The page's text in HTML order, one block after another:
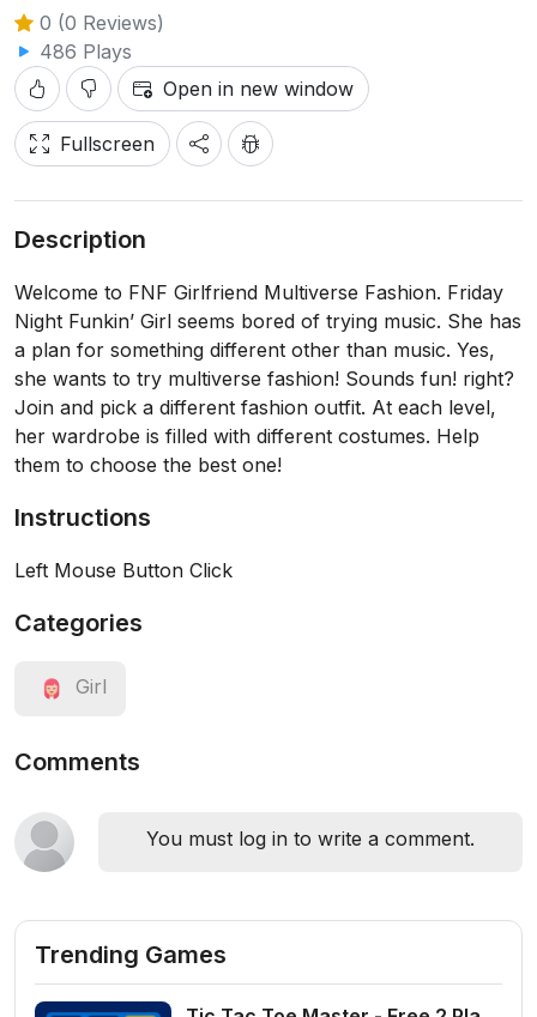
0 (0 Reviews)
486 Plays
Open in new window
Fullscreen
Description
Welcome to FNF Girlfriend Multiverse Fashion. Friday
Night Funkin’ Girl seems bored of trying music. She has
a plan for something different other than music. Yes,
she wants to try multiverse fashion! Sounds fun! right?
Join and pick a different fashion outfit. At each level,
her wardrobe is filled with different costumes. Help
them to choose the best one!
Instructions
Left Mouse Button Click
Categories
Girl
Comments
You must log in to write a comment.
Trending Games